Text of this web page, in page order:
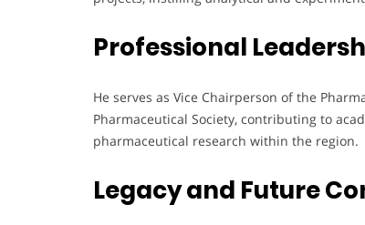
Professional
He serves as Vice Chairperson of the
Pharmaceutical Society, contributing to
pharmaceutical research within the region.
Legacy and Future